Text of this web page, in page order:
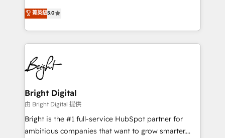
Growth-Driven Design Agency of the Year 🏆2016
Sales Enablement HubSpot Impact Award 🏆2015
HubSpot COS Performance Award 🏆2014 HubSpot
COS Design Award 🏆2013 HubSpot Marketplace
Partner 📆Founded in 1997
and nonprofits — to streamline operations, scale
revenue, and unlock the full potential of HubSpot.
With deep technical and industry expertise, we fuse
automation, integration, and AI innovation to deliver
lasting impact. We specialize in: • Turnkey and end-
to-end HubSpot implementations • Onboarding for
Sales, Service, Marketing & Content Hubs • AI voice
and chat agents, predictive automation, and smart
workflows • Salesforce + HubSpot integration •
Website design and CMS development • ERP
integration: SAP, NetSuite, Microsoft Dynamics, … •
菁英級5.0
Bright Digital
由 Bright Digital 提供
Bright is the #1 full-service HubSpot partner for
ambitious companies that want to grow smarter.